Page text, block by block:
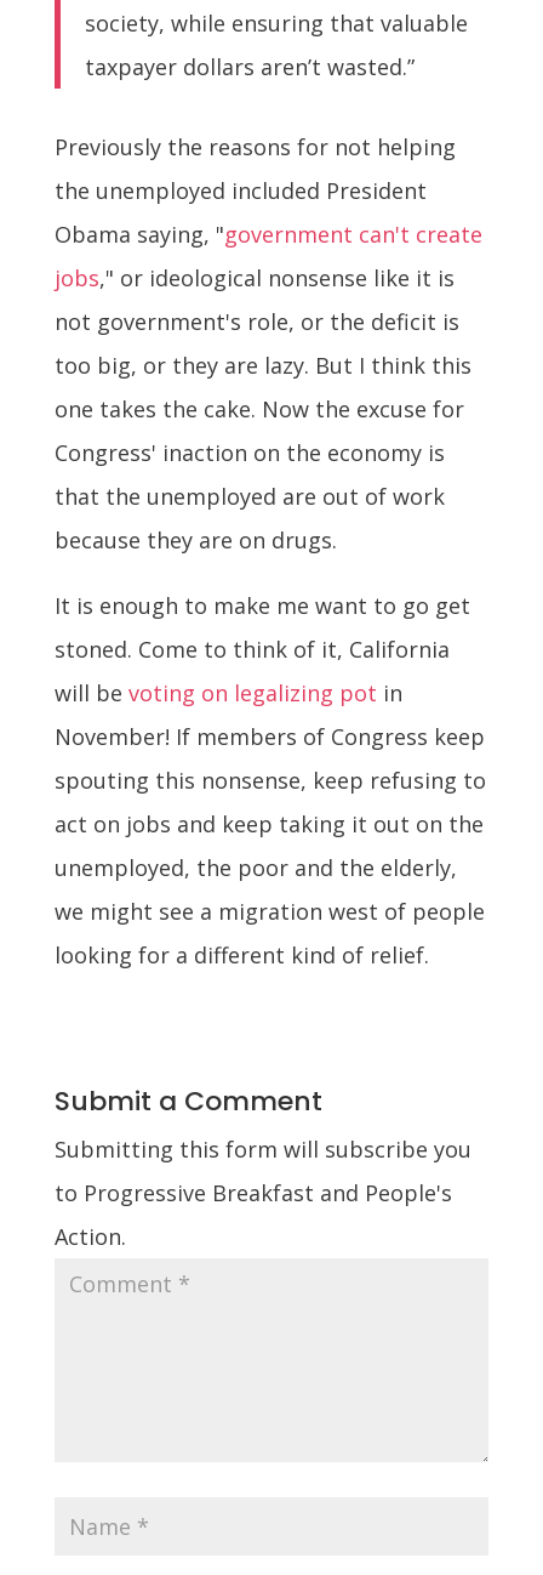
society, while ensuring that valuable
taxpayer dollars aren’t wasted.”
Previously the reasons for not helping
the unemployed included President
Obama saying, "government can't create
jobs," or ideological nonsense like it is
not government's role, or the deficit is
too big, or they are lazy. But I think this
one takes the cake. Now the excuse for
Congress' inaction on the economy is
that the unemployed are out of work
because they are on drugs.
It is enough to make me want to go get
stoned. Come to think of it, California
will be voting on legalizing pot in
November! If members of Congress keep
spouting this nonsense, keep refusing to
act on jobs and keep taking it out on the
unemployed, the poor and the elderly,
we might see a migration west of people
looking for a different kind of relief.
Submit a Comment
Submitting this form will subscribe you
to Progressive Breakfast and People's
Action.